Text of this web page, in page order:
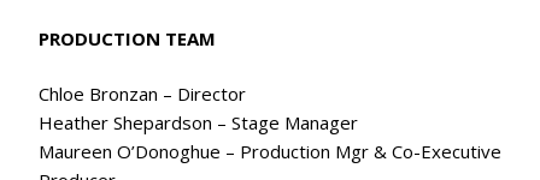
PRODUCTION TEAM
Chloe Bronzan – Director
Heather Shepardson – Stage Manager
Maureen O’Donoghue – Production Mgr & Co-Executive